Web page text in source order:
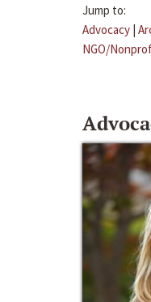
Jump to:
Advocacy |
NGO/